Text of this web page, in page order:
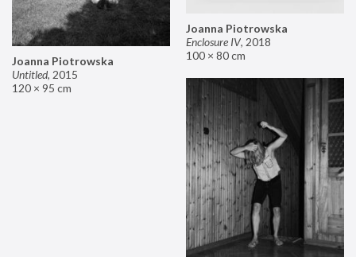
Joanna Piotrowska
Enclosure IV, 2018
100 × 80 cm
Joanna Piotrowska
Untitled, 2015
120 × 95 cm